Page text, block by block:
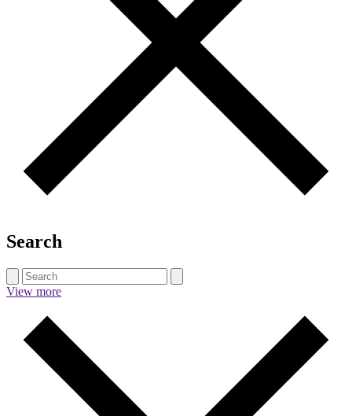
Search
View more